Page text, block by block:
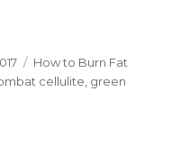
Categories
How to Burn Fat
cellulite green